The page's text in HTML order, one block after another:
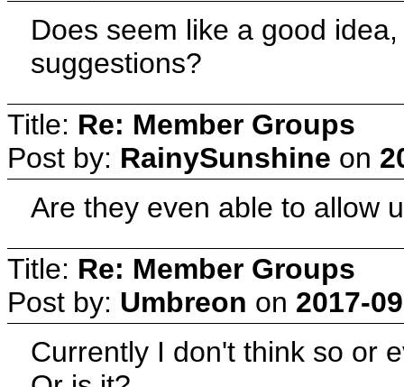
Does seem like a good
suggestions?
Title: Re: Member Groups
Post by: RainySunshine on
Are they even able to allow
Title: Re: Member Groups
Post by: Umbreon on 2017-
Currently I don't think so or